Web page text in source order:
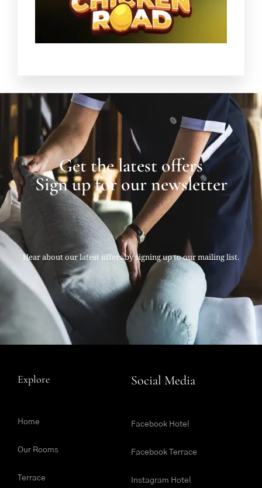
Get the latest offers
Sign up for our newsletter
Hear about our latest offers by signing up to our mailing list.
Explore
Home
Our Rooms
Terrace
Social Media
Facebook Hotel
Facebook Terrace
Instagram Hotel